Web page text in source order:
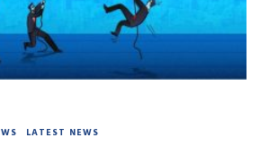
LATEST NEWS